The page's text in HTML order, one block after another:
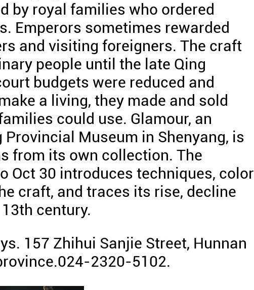
by royal families who ordered
Emperors sometimes rewarded
and visiting foreigners. The craft
people until the late Qing
budgets were reduced and
a living, they made and sold
could use. Glamour, an
Museum in Shenyang, is
from its own collection. The
Oct 30 introduces techniques, color
craft, and traces its rise, decline
century.
157 Zhihui Sanjie Street, Hunnan
2320-5102.